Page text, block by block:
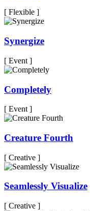
[ Flexible ]
Synergize
[ Event ]
Completely
[ Event ]
Creature Fourth
[ Creative ]
Seamlessly Visualize
[ Creative ]